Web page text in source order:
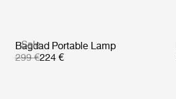
Sale
Bagdad Portable Lamp
299 €224 €